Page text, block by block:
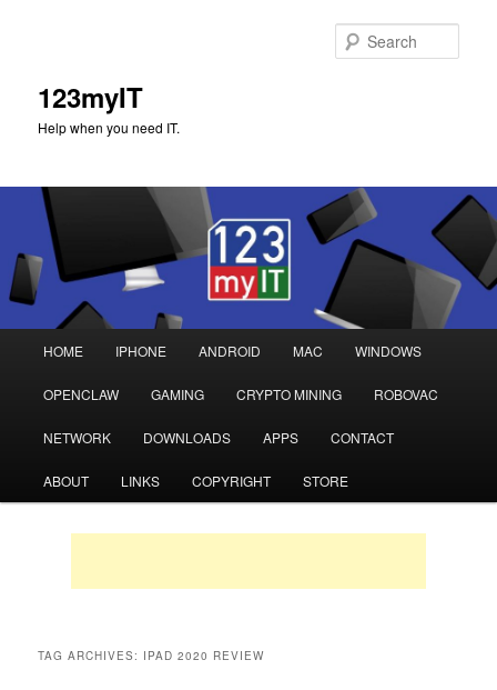
123myIT
Help when you need IT.
Skip
to
primary
Skip
to
secondary
HOME IPHONE ANDROID MAC WINDOWS
OPENCLAW GAMING CRYPTO MINING ROBOVAC
NETWORK DOWNLOADS APPS CONTACT
ABOUT LINKS COPYRIGHT STORE
TAG ARCHIVES: IPAD 2020 REVIEW